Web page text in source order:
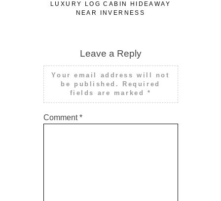
LUXURY LOG CABIN HIDEAWAY
NEAR INVERNESS
Leave a Reply
Your email address will not
be published.
Required
fields are marked *
Comment*